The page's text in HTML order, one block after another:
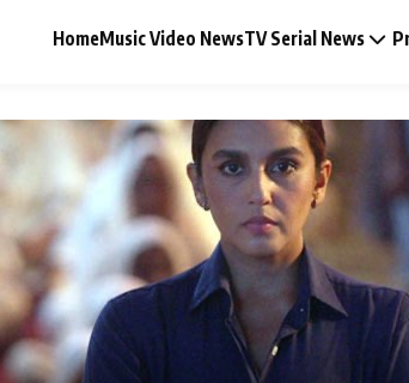
HomeMusic Video NewsTV Serial News
Music Video News
Press Release